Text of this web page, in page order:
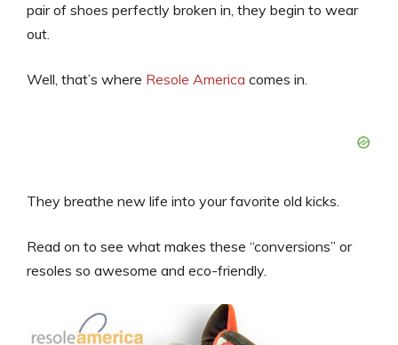
pair of shoes perfectly broken in, they begin to wear
out.
Well, that’s where Resole America comes in.
They breathe new life into your favorite old kicks.
Read on to see what makes these “conversions” or
resoles so awesome and eco-friendly.